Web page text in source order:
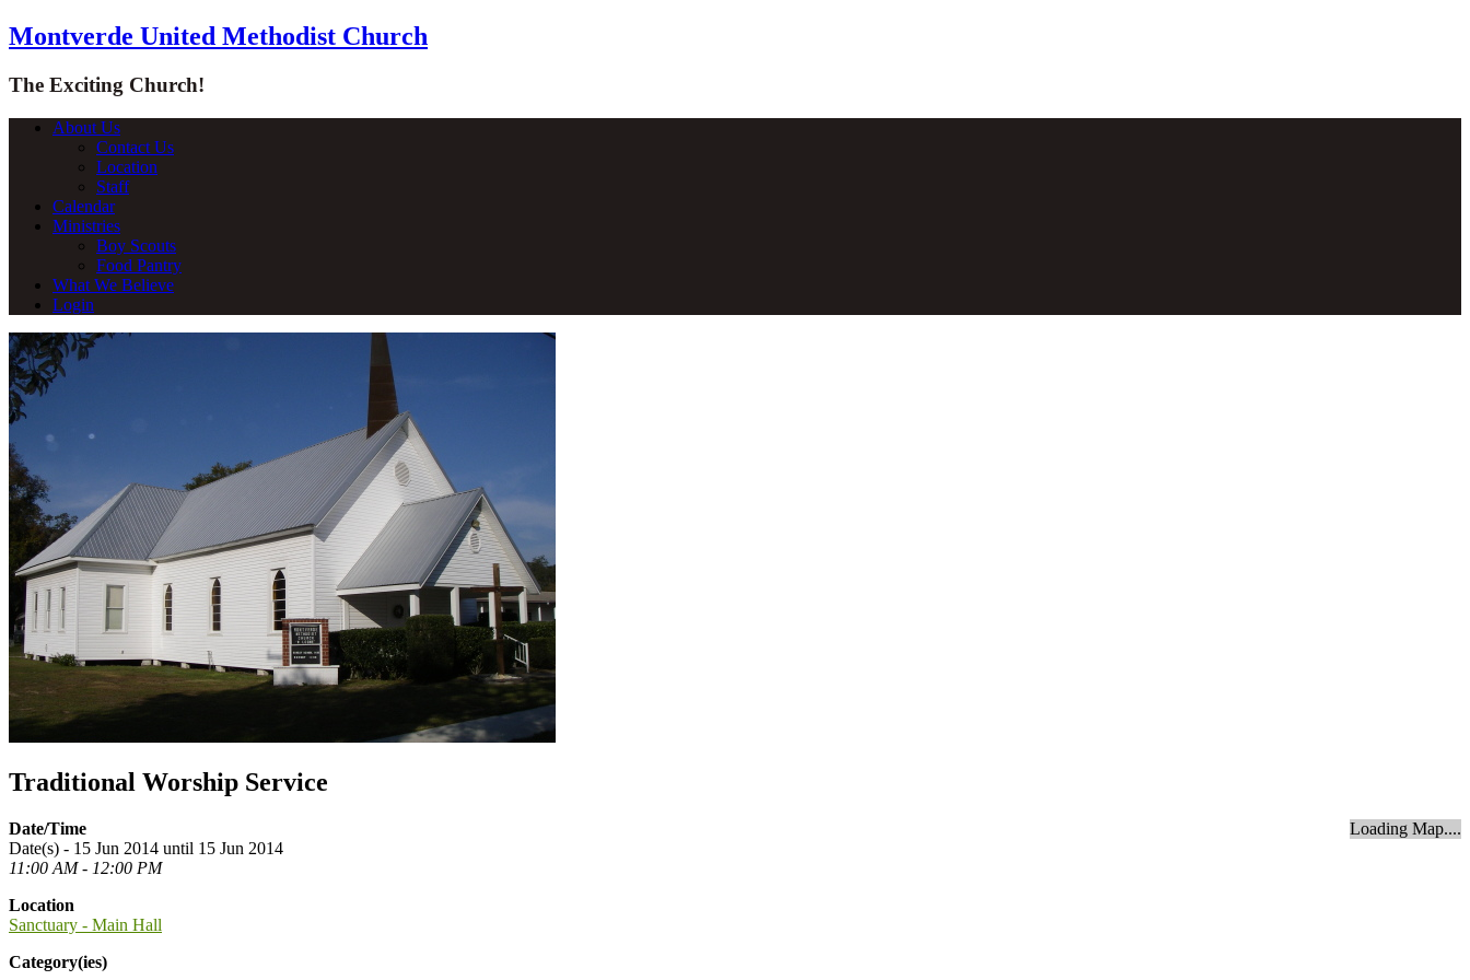
Montverde United Methodist Church
The Exciting Church!
About Us
Contact Us
Location
Staff
Calendar
Ministries
Boy Scouts
Food Pantry
What We Believe
Login
Traditional Worship Service
Loading Map....
Date/Time
Date(s) - 15 Jun 2014 until 15 Jun 2014
11:00 AM - 12:00 PM
Location
Sanctuary - Main Hall
Category(ies)